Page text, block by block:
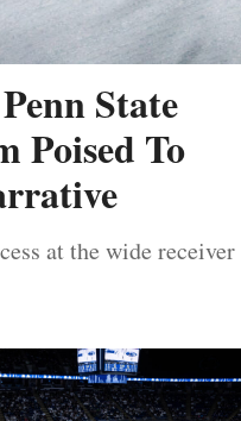
State
Poised To
at the wide receiver